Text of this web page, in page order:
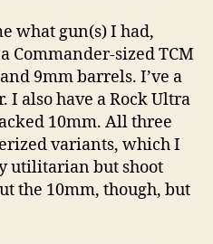
Pattern
Firearm!
what gun(s) I had,
Commander-sized TCM
9mm barrels. I’ve a
I also have a Rock Ultra
10mm. All three
variants, which I
utilitarian but shoot
the 10mm, though, but